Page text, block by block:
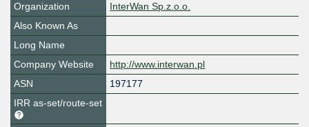
Organization
InterWan Sp.z.o.o.
Also Known As
Long Name
Company Website
http://www.interwan.pl
ASN
197177
IRR as-set/route-set